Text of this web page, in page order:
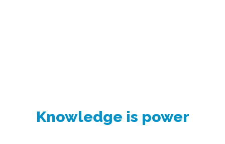
Knowledge is power